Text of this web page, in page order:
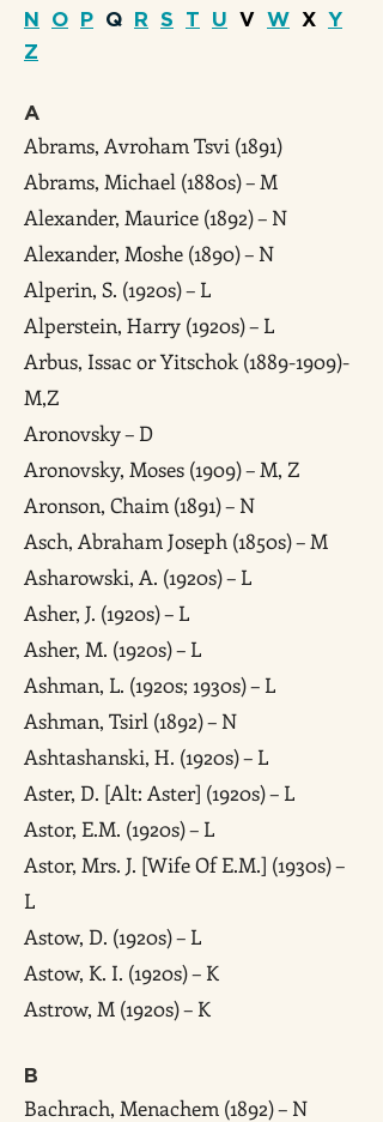
N O P Q R S T U V W X Y
Z
A
Abrams, Avroham Tsvi (1891)
Abrams, Michael (1880s) – M
Alexander, Maurice (1892) – N
Alexander, Moshe (1890) – N
Alperin, S. (1920s) – L
Alperstein, Harry (1920s) – L
Arbus, Issac or Yitschok (1889-1909)-
M,Z
Aronovsky – D
Aronovsky, Moses (1909) – M, Z
Aronson, Chaim (1891) – N
Asch, Abraham Joseph (1850s) – M
Asharowski, A. (1920s) – L
Asher, J. (1920s) – L
Asher, M. (1920s) – L
Ashman, L. (1920s; 1930s) – L
Ashman, Tsirl (1892) – N
Ashtashanski, H. (1920s) – L
Aster, D. [Alt: Aster] (1920s) – L
Astor, E.M. (1920s) – L
Astor, Mrs. J. [Wife Of E.M.] (1930s) –
L
Astow, D. (1920s) – L
Astow, K. I. (1920s) – K
Astrow, M (1920s) – K
B
Bachrach, Menachem (1892) – N